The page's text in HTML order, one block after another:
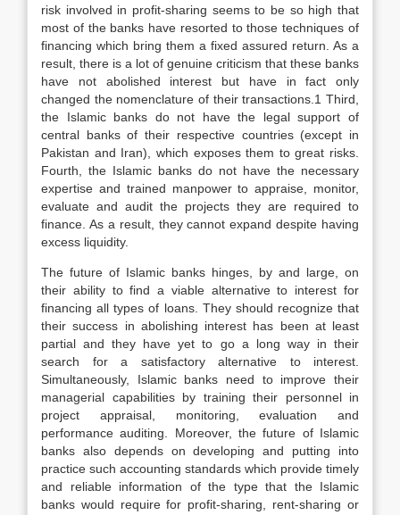
risk involved in profit-sharing seems to be so high that
most of the banks have resorted to those techniques of
financing which bring them a fixed assured return. As a
result, there is a lot of genuine criticism that these banks
have not abolished interest but have in fact only
changed the nomenclature of their transactions.1 Third,
the Islamic banks do not have the legal support of
central banks of their respective countries (except in
Pakistan and Iran), which exposes them to great risks.
Fourth, the Islamic banks do not have the necessary
expertise and trained manpower to appraise, monitor,
evaluate and audit the projects they are required to
finance. As a result, they cannot expand despite having
excess liquidity.
The future of Islamic banks hinges, by and large, on
their ability to find a viable alternative to interest for
financing all types of loans. They should recognize that
their success in abolishing interest has been at least
partial and they have yet to go a long way in their
search for a satisfactory alternative to interest.
Simultaneously, Islamic banks need to improve their
managerial capabilities by training their personnel in
project appraisal, monitoring, evaluation and
performance auditing. Moreover, the future of Islamic
banks also depends on developing and putting into
practice such accounting standards which provide timely
and reliable information of the type that the Islamic
banks would require for profit-sharing, rent-sharing or